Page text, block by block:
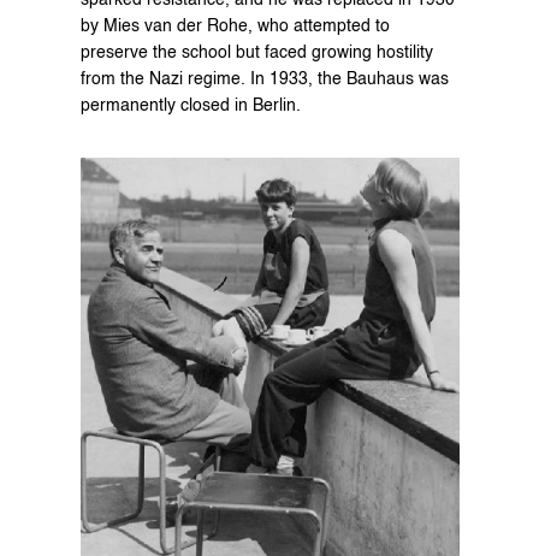
by Mies van der Rohe, who attempted to
preserve the school but faced growing hostility
from the Nazi regime. In 1933, the Bauhaus was
permanently closed in Berlin.